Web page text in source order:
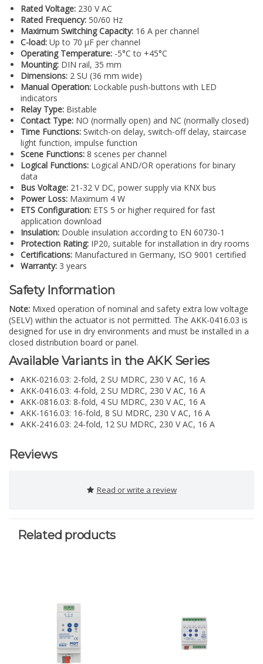
Rated Voltage: 230 V AC
Rated Frequency: 50/60 Hz
Maximum Switching Capacity: 16 A per channel
C-load: Up to 70 µF per channel
Operating Temperature: -5°C to +45°C
Mounting: DIN rail, 35 mm
Dimensions: 2 SU (36 mm wide)
Manual Operation: Lockable push-buttons with LED
indicators
Relay Type: Bistable
Contact Type: NO (normally open) and NC (normally closed)
Time Functions: Switch-on delay, switch-off delay, staircase
light function, impulse function
Scene Functions: 8 scenes per channel
Logical Functions: Logical AND/OR operations for binary
data
Bus Voltage: 21-32 V DC, power supply via KNX bus
Power Loss: Maximum 4 W
ETS Configuration: ETS 5 or higher required for fast
application download
Insulation: Double insulation according to EN 60730-1
Protection Rating: IP20, suitable for installation in dry rooms
Certifications: Manufactured in Germany, ISO 9001 certified
Warranty: 3 years
Safety Information
Note: Mixed operation of nominal and safety extra low voltage
(SELV) within the actuator is not permitted. The AKK-0416.03 is
designed for use in dry environments and must be installed in a
closed distribution board or panel.
Available Variants in the AKK Series
AKK-0216.03: 2-fold, 2 SU MDRC, 230 V AC, 16 A
AKK-0416.03: 4-fold, 2 SU MDRC, 230 V AC, 16 A
AKK-0816.03: 8-fold, 4 SU MDRC, 230 V AC, 16 A
AKK-1616.03: 16-fold, 8 SU MDRC, 230 V AC, 16 A
AKK-2416.03: 24-fold, 12 SU MDRC, 230 V AC, 16 A
Reviews
Read or write a review
Related products